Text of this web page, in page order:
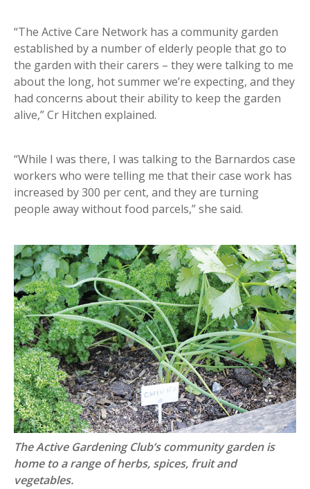
“The Active Care Network has a community garden
established by a number of elderly people that go to
the garden with their carers – they were talking to me
about the long, hot summer we’re expecting, and they
had concerns about their ability to keep the garden
alive,” Cr Hitchen explained.
“While I was there, I was talking to the Barnardos case
workers who were telling me that their case work has
increased by 300 per cent, and they are turning
people away without food parcels,” she said.
The Active Gardening Club’s community garden is
home to a range of herbs, spices, fruit and
vegetables.